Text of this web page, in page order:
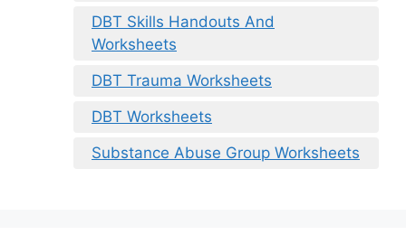
DBT Skills Handouts And
Worksheets
DBT Trauma Worksheets
DBT Worksheets
Substance Abuse Group Worksheets